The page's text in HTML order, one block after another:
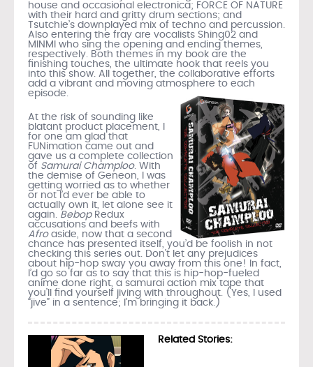
house and occasional electronica; FORCE OF NATURE
with their hard and gritty drum sections; and
Tsutchie’s downplayed mix of techno and percussion.
Also entering the fray are vocalists Shing02 and
MINMI who sing the opening and ending themes,
respectively. Both themes in my book are the
finishing touches, the ultimate hook that reels you
into this show. All together, the collaborative efforts
add a vibrant and moving atmosphere to each
episode
At the risk of sounding like
blatant product placement, I
for one am glad that
FUNimation came out and
gave us a complete collection
of Samurai Champloo. With
the demise of Geneon, I was
getting worried as to whether
or not I’d ever be able to
actually own it, let alone see it
again. BebopRedux
accusations and beefs with
Afroaside, now that a second
chance has presented itself, you’d be foolish in not
checking this series out. Don’t let any prejudices
about hip-hop sway you away from this one! In fact,
I’d go so far as to say that this is hip-hop-fueled
anime done right, a samurai action mix tape that
you’ll find yourself jiving with throughout. (Yes, I used
“jive” in a sentence; I’m bringing it back.)
Related Stories: